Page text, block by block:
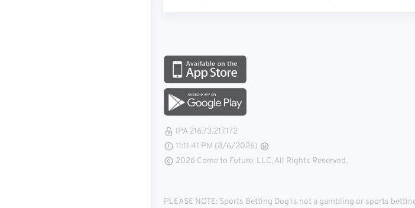
IPA 216.73.217.172
11:11:42 PM (8/6/2026)
2026 Come to Future, LLC, All Rights Reserved.
PLEASE NOTE: Sports Betting Dog is not a gambling or sports